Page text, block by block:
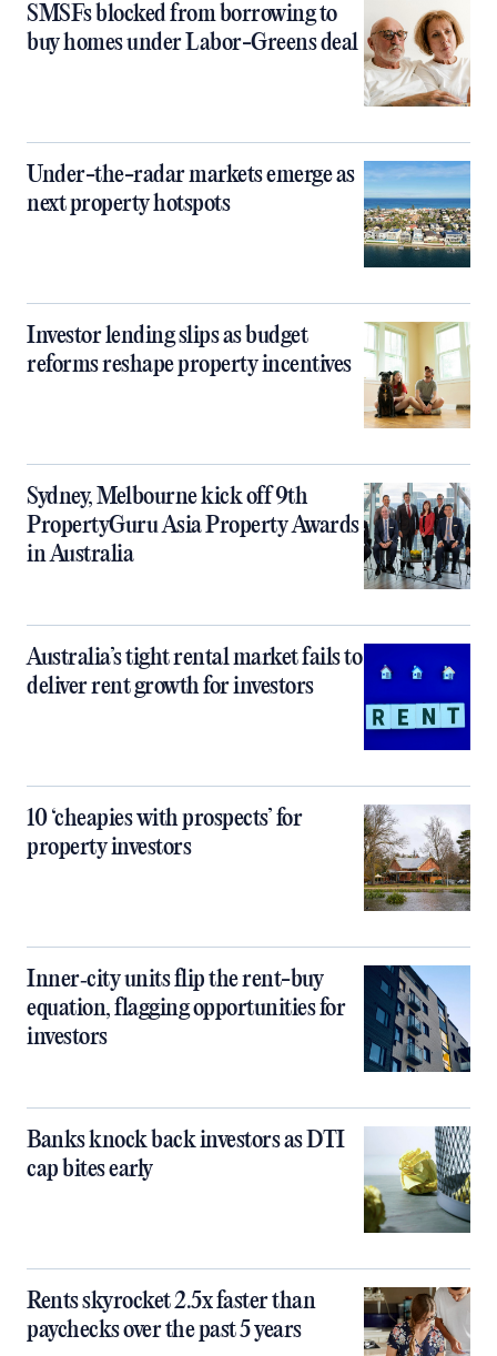
SMSFs blocked from borrowing to
buy homes under Labor-Greens deal
Under-the-radar markets emerge as
next property hotspots
Investor lending slips as budget
reforms reshape property incentives
Sydney, Melbourne kick off 9th
PropertyGuru Asia Property Awards
in Australia
Australia’s tight rental market fails to
deliver rent growth for investors
10 ‘cheapies with prospects’ for
property investors
Inner‑city units flip the rent-buy
equation, flagging opportunities for
investors
Banks knock back investors as DTI
cap bites early
Rents skyrocket 2.5x faster than
paychecks over the past 5 years